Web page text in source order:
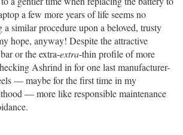
a few more years of life seems no
a similar procedure upon a beloved, trusty
hope, anyway! Despite the attractive
or the extra-extra-thin profile of more
Ashrind in for one last manufacturer-
— maybe for the first time in my
— more like responsible maintenance